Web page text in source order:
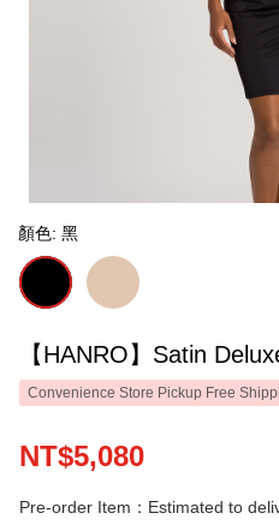
顏色: 黑
【HANRO】Satin
Convenience Store Pickup Free
NT$5,080
Pre-order Item：Estimated to